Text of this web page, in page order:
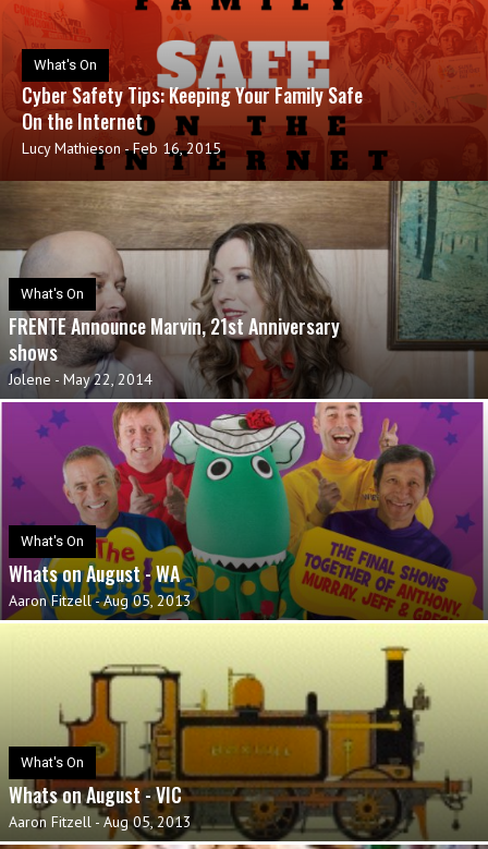
What's On
Cyber Safety Tips: Keeping Your Family Safe
On the Internet
Lucy Mathieson - Feb 16, 2015
What's On
FRENTE Announce Marvin, 21st Anniversary
shows
Jolene - May 22, 2014
What's On
Whats on August - WA
Aaron Fitzell- Aug 05, 2013
What's On
Whats on August - VIC
Aaron Fitzell - Aug 05, 2013